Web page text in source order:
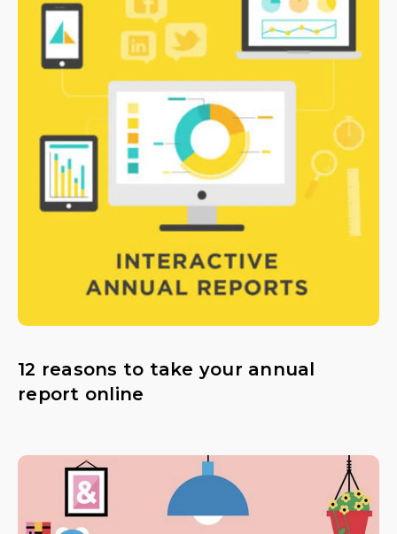
12 reasons to take your annual
report online